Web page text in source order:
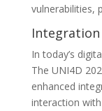
vulnerabilities,
In today’s
The UNI4D
enhanced
interaction